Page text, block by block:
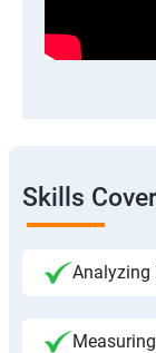
Skills
Analyzing